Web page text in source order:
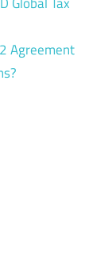
Agreement